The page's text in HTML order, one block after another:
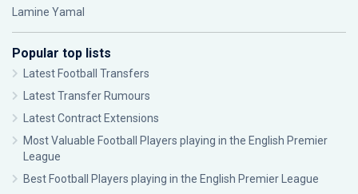
Lamine Yamal
Popular top lists
Latest Football Transfers
Latest Transfer Rumours
Latest Contract Extensions
Most Valuable Football Players playing in the English Premier
League
Best Football Players playing in the English Premier League